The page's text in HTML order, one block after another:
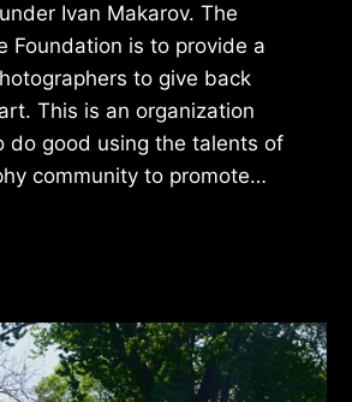
Ivan Makarov. The
Foundation is to provide a
to give back
This is an organization
do good using the talents of
community to promote…